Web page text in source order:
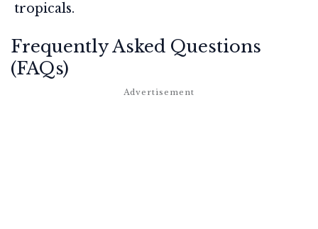
tropicals.
Frequently Asked Questions
(FAQs)